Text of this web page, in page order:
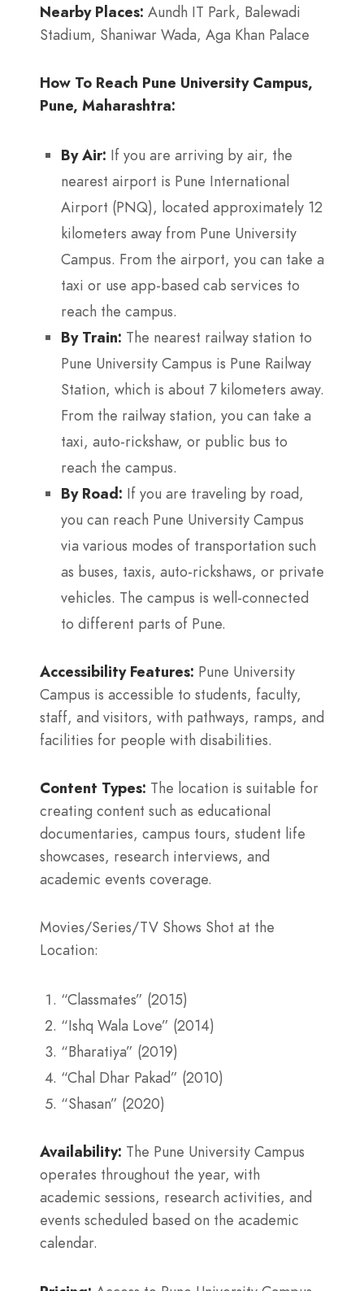
Nearby Places: Aundh IT Park, Balewadi
Stadium, Shaniwar Wada, Aga Khan Palace
How To Reach Pune University Campus,
Pune, Maharashtra:
By Air: If you are arriving by air, the
nearest airport is Pune International
Airport (PNQ), located approximately 12
kilometers away from Pune University
Campus. From the airport, you can take a
taxi or use app-based cab services to
reach the campus.
By Train: The nearest railway station to
Pune University Campus is Pune Railway
Station, which is about 7 kilometers away.
From the railway station, you can take a
taxi, auto-rickshaw, or public bus to
reach the campus.
By Road: If you are traveling by road,
you can reach Pune University Campus
via various modes of transportation such
as buses, taxis, auto-rickshaws, or private
vehicles. The campus is well-connected
to different parts of Pune.
Accessibility Features: Pune University
Campus is accessible to students, faculty,
staff, and visitors, with pathways, ramps, and
facilities for people with disabilities.
Content Types: The location is suitable for
creating content such as educational
documentaries, campus tours, student life
showcases, research interviews, and
academic events coverage.
Movies/Series/TV Shows Shot at the
Location:
“Classmates” (2015)
“Ishq Wala Love” (2014)
“Bharatiya” (2019)
“Chal Dhar Pakad” (2010)
“Shasan” (2020)
Availability: The Pune University Campus
operates throughout the year, with
academic sessions, research activities, and
events scheduled based on the academic
calendar.